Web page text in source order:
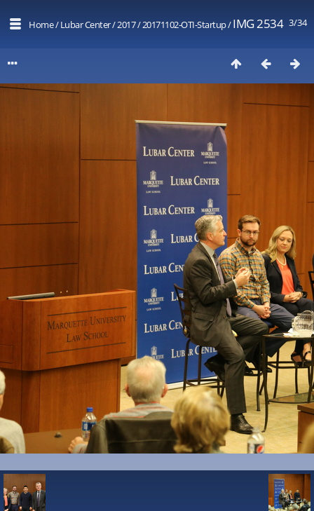
3/34
Home/Lubar Center/2017/20171102-OTI-Startup/IMG 2534